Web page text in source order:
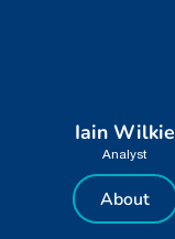
Iain Wilkie
Analyst
About